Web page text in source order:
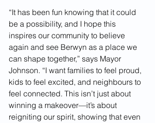
“It has been fun knowing that it could
be a possibility, and I hope this
inspires our community to believe
again and see Berwyn as a place we
can shape together,” says Mayor
Johnson. “I want families to feel proud,
kids to feel excited, and neighbours to
feel connected. This isn’t just about
winning a makeover—it’s about
reigniting our spirit, showing that even